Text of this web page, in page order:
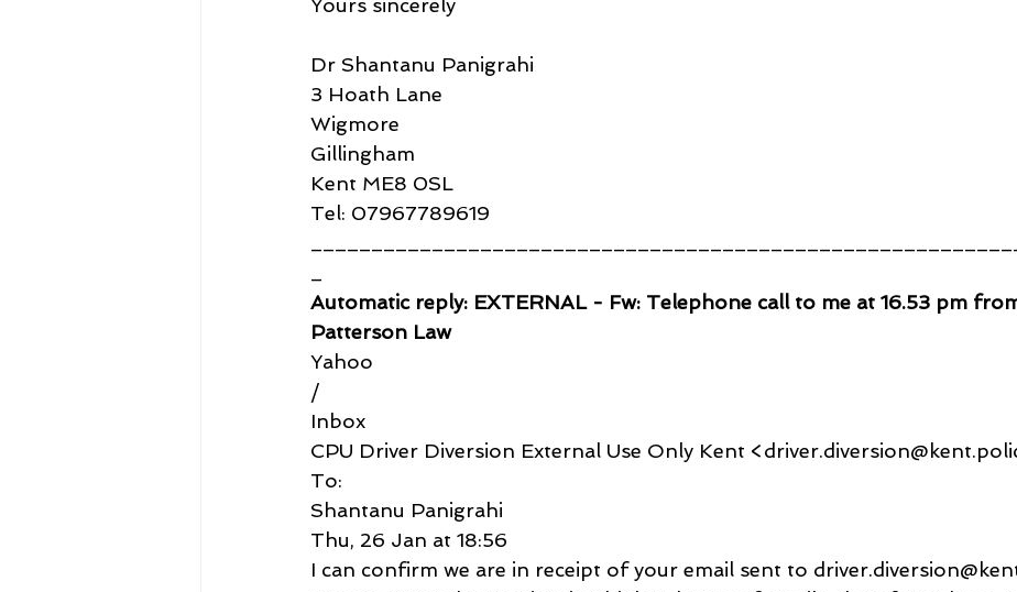
Dr Shantanu Panigrahi
3 Hoath Lane
Wigmore
Gillingham
Kent ME8 0SL
Tel: 07967789619
Automatic reply: EXTERNAL - Fw: Telephone call to me at 16.53 pm
Patterson Law
Yahoo
/
Inbox
CPU Driver Diversion External Use Only Kent
To:
Shantanu Panigrahi
Thu, 26 Jan at 18:56
I can confirm we are in receipt of your email sent to